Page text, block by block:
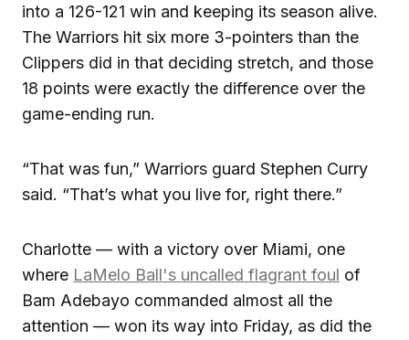
into a 126-121 win and keeping its season alive.
The Warriors hit six more 3-pointers than the
Clippers did in that deciding stretch, and those
18 points were exactly the difference over the
game-ending run.
“That was fun,” Warriors guard Stephen Curry
said. “That’s what you live for, right there.”
Charlotte — with a victory over Miami, one
where LaMelo Ball's uncalled flagrant foul of
Bam Adebayo commanded almost all the
attention — won its way into Friday, as did the